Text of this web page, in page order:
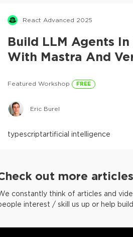
React Advanced 2025
Build LLM Agents
With Mastra And
Featured Workshop FREE
Eric Burel
typescriptartificial intelligence
out more
constantly think of articles and
interest / skill us up or help